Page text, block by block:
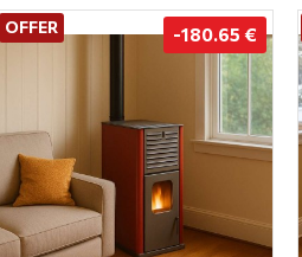
OFFER -180.65 €